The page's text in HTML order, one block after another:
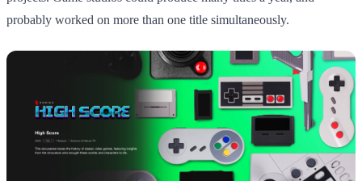
probably worked on more than one title simultaneously.